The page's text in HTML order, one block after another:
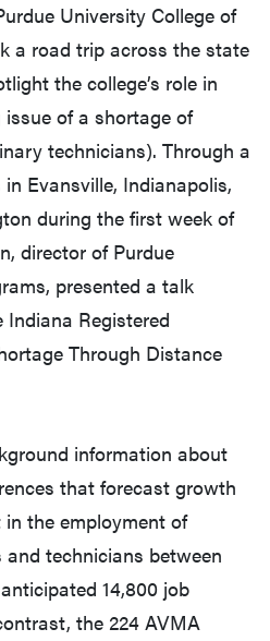
University College of
a road trip across the state
the college’s role in
of a shortage of
technicians). Through a
Evansville, Indianapolis,
during the first week of
director of Purdue
presented a talk
Indiana Registered
Through Distance
information about
that forecast growth
the employment of
technicians between
14,800 job
the 224 AVMA